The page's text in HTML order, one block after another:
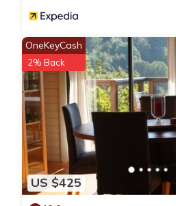
US $425
OneKeyCash
2% Back